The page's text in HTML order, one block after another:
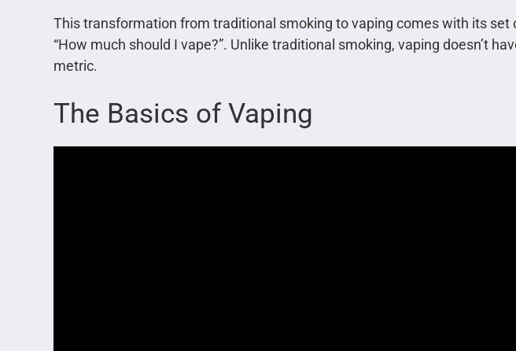
This transformation from traditional smoking to vaping comes with its set
“How much should I vape?”. Unlike traditional smoking, vaping doesn’t
metric.
The Basics of Vaping